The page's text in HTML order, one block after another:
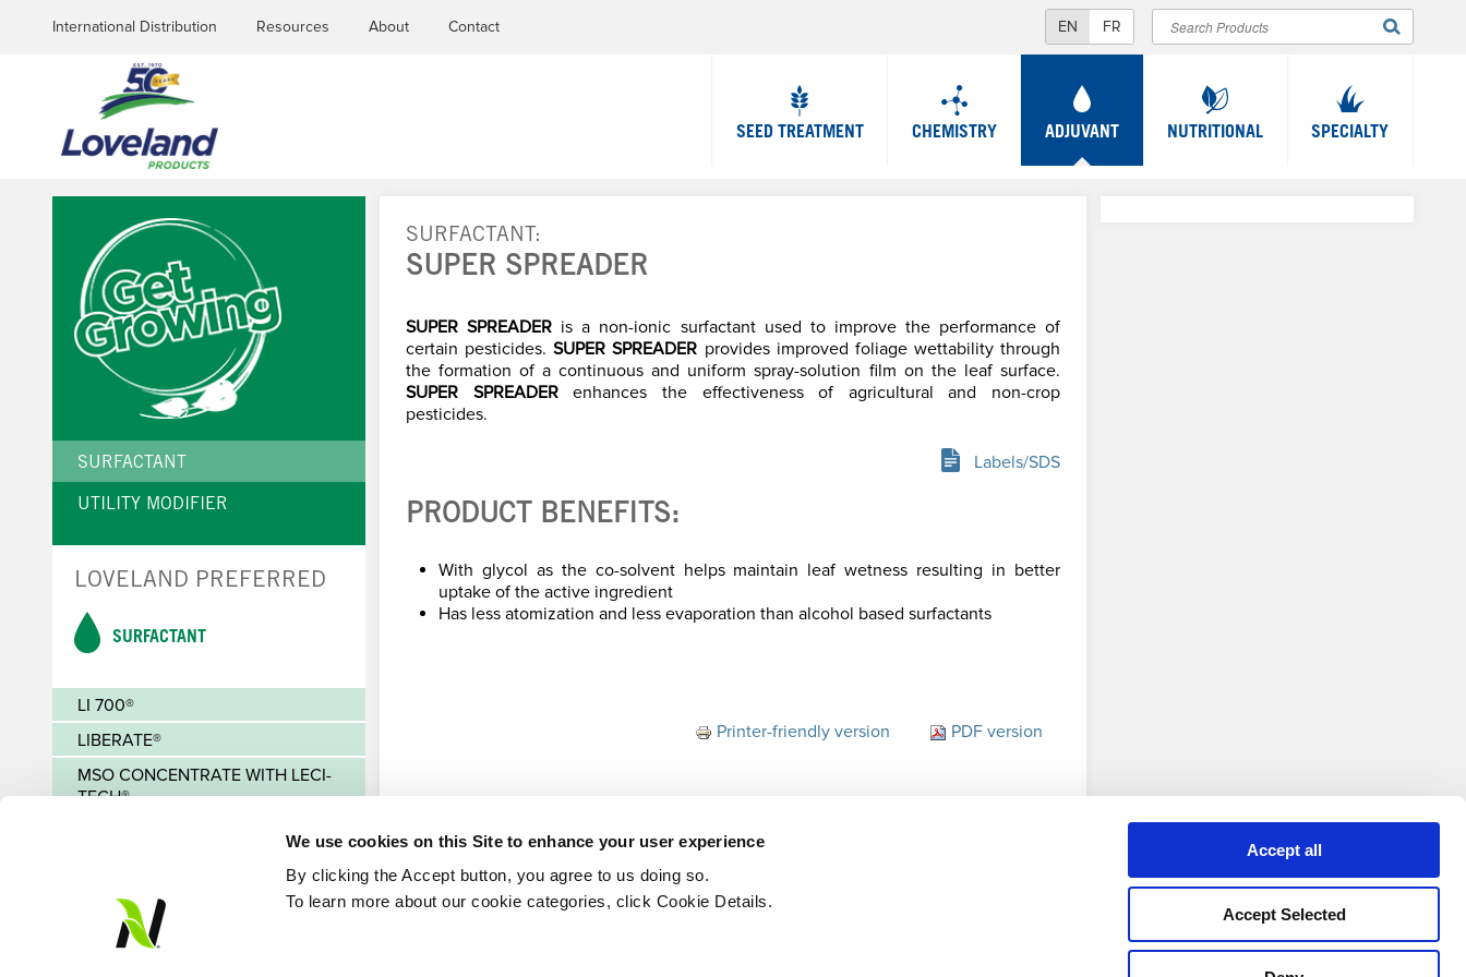
We use cookies on this Site to enhance your user experience
By clicking the Accept button, you agree to us doing so.
To learn more about our cookie categories, click Cookie Details.
Accept all
Accept Selected
International Distribution Resources About Contact
SEARCH
FORM
Search
SEED TREATMENT CHEMISTRY ADJUVANT NUTRITIONAL SPECIALTY
YOU
ARE
HERE
SURFACTANT
SUPER SPREADER
SUPER SPREADER is a non-ionic surfactant used to improve the performance of
certain pesticides.SUPER SPREADER provides improved foliage wettability through
the formation of a continuous and uniform spray-solution film on the leaf surface.
SUPER SPREADERenhances the effectiveness of agricultural and non-crop
pesticides.
Labels/SDS
PRODUCT BENEFITS:
With glycol as the co-solvent helps maintain leaf wetness resulting in better
uptake of the active ingredient
Has less atomization and less evaporation than alcohol based surfactants
Printer-friendly version PDF version
SURFACTANT
UTILITY MODIFIER
LOVELAND PREFERRED
SURFACTANT
LI 700®
LIBERATE®
MSO CONCENTRATE WITH LECI-
TECH®
© Loveland Products, Inc. Privacy Policy